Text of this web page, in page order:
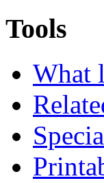
Tools
What